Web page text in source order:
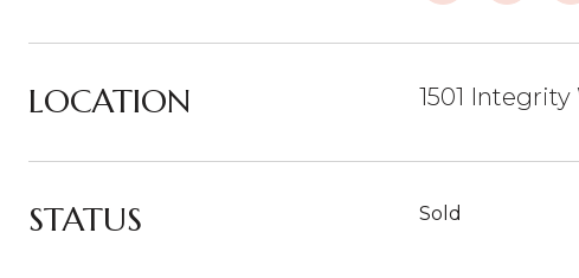
LOCATION 1501 Integrity
STATUS Sold